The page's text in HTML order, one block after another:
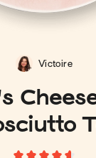
Victoire